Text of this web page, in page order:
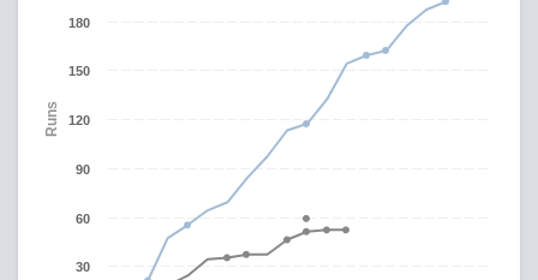
Runs
30
60
90
120
150
180